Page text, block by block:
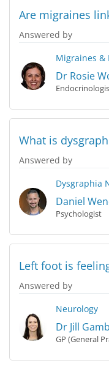
Are migraines
Answered by
Migraines &
Dr Rosie
What is
Answered by
Dysgraphia
Daniel
Psychologist
Left foot is
Answered by
Neurology
Dr Jill
GP (General